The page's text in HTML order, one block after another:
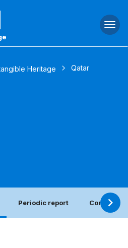
Heritage Qatar
Periodic report Contact